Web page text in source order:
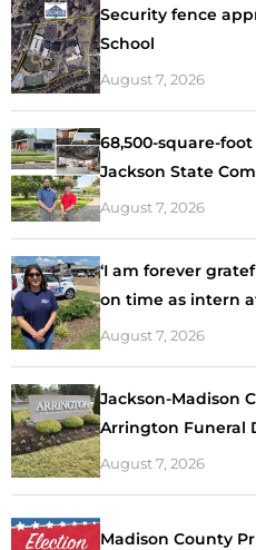
Security fence
School
August 7, 2026
68,500-square-
Jackson State
August 7, 2026
‘I am forever
on time as intern
August 7, 2026
Jackson-Madison
Arrington Funeral
August 7, 2026
Madison County